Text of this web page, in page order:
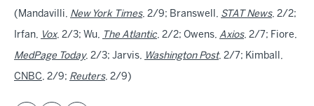
(Mandavilli, New York Times, 2/9; Branswell, STAT News, 2/2;
Irfan, Vox, 2/3; Wu, The Atlantic, 2/2; Owens, Axios, 2/7; Fiore,
MedPage Today, 2/3; Jarvis, Washington Post, 2/7; Kimball,
CNBC, 2/9; Reuters, 2/9)